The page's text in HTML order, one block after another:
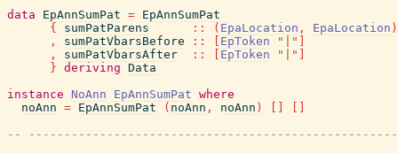
data
EpAnnSumPat = EpAnnSumPat
{
sumPatParens :: ( EpaLocation , EpaLocation )
,
sumPatVbarsBefore :: EpToken "|"
,
sumPatVbarsAfter :: EpToken "|"
} deriving Data
instance
NoAnn EpAnnSumPat where
noAnn = EpAnnSumPat ( noAnn , noAnn )
--